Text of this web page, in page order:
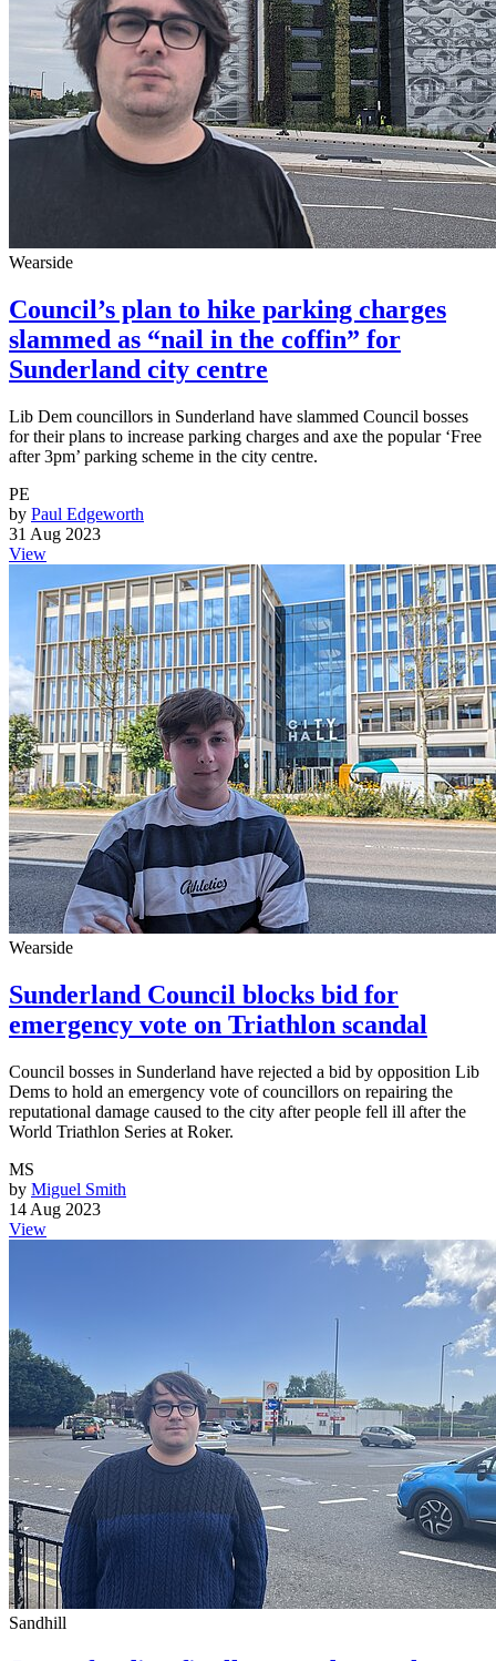
Wearside
Council’s plan to hike parking charges
slammed as “nail in the coffin” for
Sunderland city centre
Lib Dem councillors in Sunderland have slammed Council bosses
for their plans to increase parking charges and axe the popular ‘Free
after 3pm’ parking scheme in the city centre.
PE
by Paul Edgeworth
31 Aug 2023
View
Wearside
Sunderland Council blocks bid for
emergency vote on Triathlon scandal
Council bosses in Sunderland have rejected a bid by opposition Lib
Dems to hold an emergency vote of councillors on repairing the
reputational damage caused to the city after people fell ill after the
World Triathlon Series at Roker.
MS
by Miguel Smith
14 Aug 2023
View
Sandhill